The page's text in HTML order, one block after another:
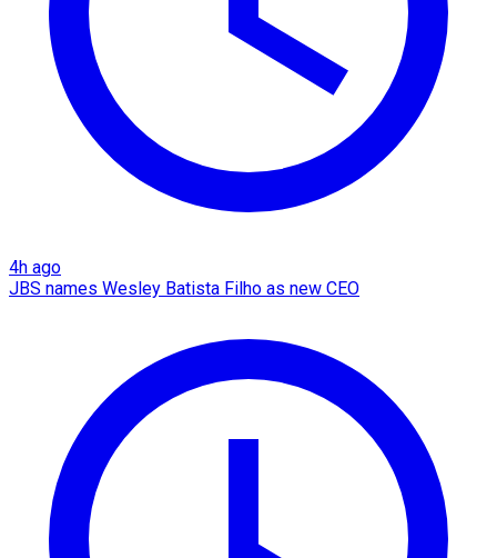
4h ago
JBS names Wesley Batista Filho as new CEO